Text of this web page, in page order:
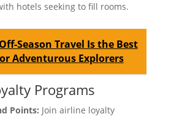
hotels seeking to fill rooms.
Season Travel Is the Best
Adventurous Explorers
Programs
Points: Join airline loyalty